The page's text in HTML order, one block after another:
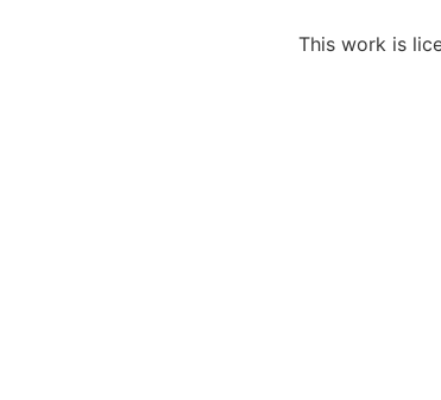
This work is